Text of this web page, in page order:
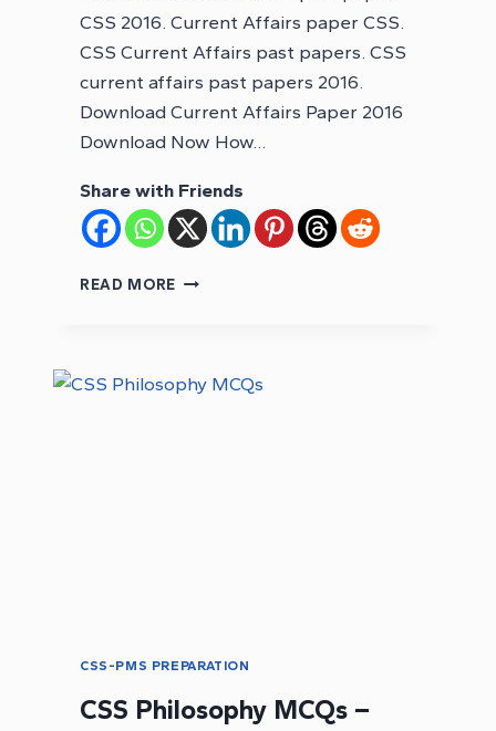
CSS 2016. Current Affairs paper CSS.
CSS Current Affairs past papers. CSS
current affairs past papers 2016.
Download Current Affairs Paper 2016
Download Now How…
Share with Friends
READ MORE DOWNLOAD
2016:
CSS-PMS PREPARATION
CSS Philosophy MCQs –